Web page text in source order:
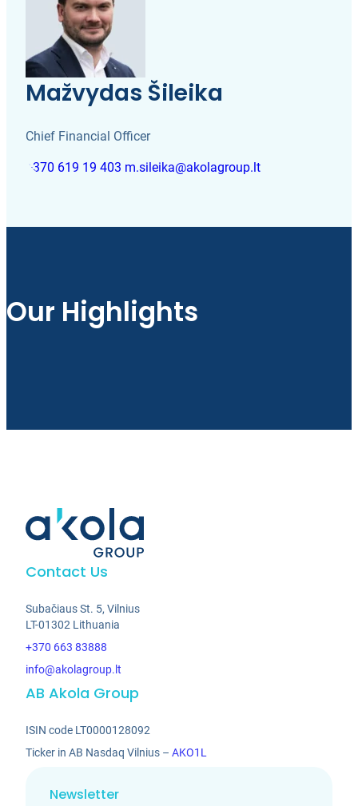
Mažvydas Šileika
Chief Financial Officer
+370 619 19 403 m.sileika@akolagroup.lt
Our Highlights
Contact Us
Subačiaus St. 5, Vilnius
LT-01302 Lithuania
+370 663 83888
info@akolagroup.lt
AB Akola Group
ISIN code LT0000128092
Ticker in AB Nasdaq Vilnius –AKO1L
Newsletter